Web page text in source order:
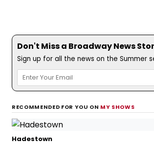
Don't Miss a Broadway News
Sign up for all the news on the Summer
RECOMMENDED FOR YOU ON MY SHOWS
Hadestown